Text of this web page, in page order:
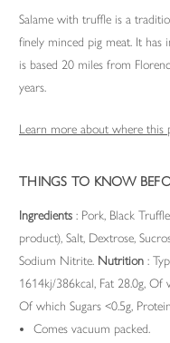
Salame with truffle is a
finely minced pig meat. It has
is based 20 miles from
years.
Learn more about where this
THINGS TO KNOW
Ingredients : Pork, Black
product), Salt, Dextrose,
Sodium Nitrite. Nutrition :
1614kj/386kcal, Fat 28.0g, Of
Of which Sugars <0.5g,
Comes vacuum packed.